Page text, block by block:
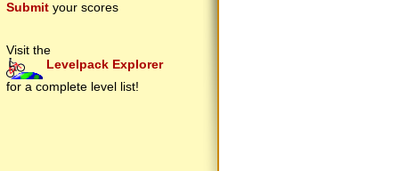
Submit your scores
Visit the
Levelpack Explorer
for a complete level list!